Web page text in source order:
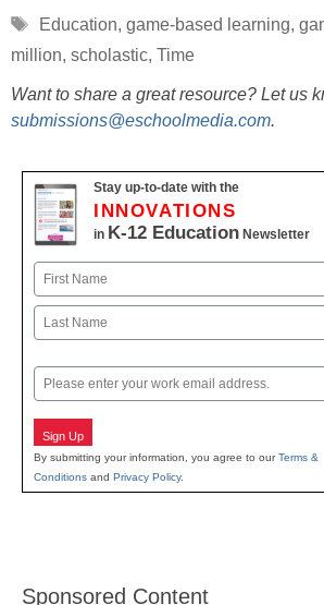
Tags
Education, game-based learning,
million, scholastic, Time
Want to share a great resource? Let us
submissions@eschoolmedia.com.
Stay up-to-date with the
INNOVATIONS
in K-12 Education Newsletter
Name
First
Email
Sign Up
By submitting your information, you agree to ourTerms &
Conditions and Privacy Policy.
Sponsored Content